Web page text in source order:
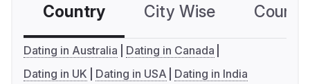
Country City Wise
Dating in Australia
Dating in Canada
Dating in UK
Dating in USA Dating in India